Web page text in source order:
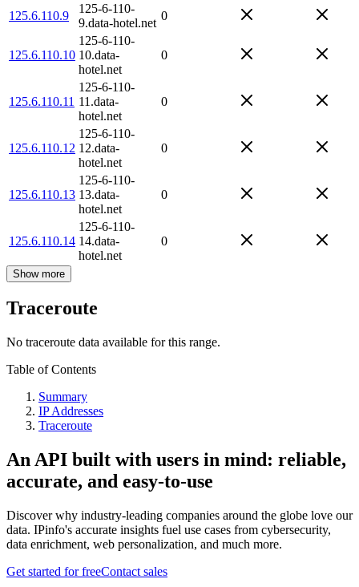
125.6.110.9
125-6-110-
9.data-hotel.net
0
125.6.110.10
125-6-110-
10.data-
hotel.net
0
125.6.110.11
125-6-110-
11.data-
hotel.net
0
125.6.110.12
125-6-110-
12.data-
hotel.net
0
125.6.110.13
125-6-110-
13.data-
hotel.net
0
125.6.110.14
125-6-110-
14.data-
hotel.net
0
Show more
Traceroute
No traceroute data available for this range.
Table of Contents
Summary
IP Addresses
Traceroute
An API built with users in mind: reliable,
accurate, and easy-to-use
Discover why industry-leading companies around the globe love our
data. IPinfo's accurate insights fuel use cases from cybersecurity,
data enrichment, web personalization, and much more.
Get started for freeContact sales